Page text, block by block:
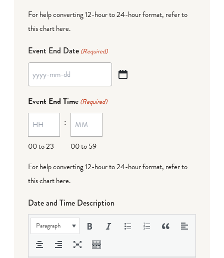
For help converting 12-hour to 24-hour format, refer to
this chart here.
Event End Date (Required)
YYYY
MM
dash
DD
Event End Time (Required)
00 to 23
:
00 to 59
For help converting 12-hour to 24-hour format, refer to
this chart here.
Date and Time Description
Paragraph